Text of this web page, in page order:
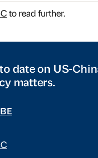
to read further.
date on US-
matters.